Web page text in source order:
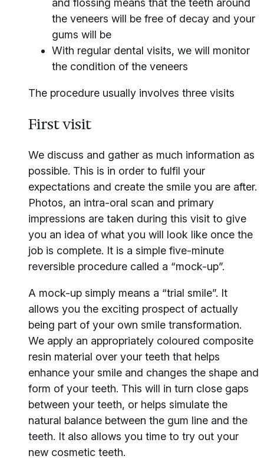
and flossing means that the teeth around
the veneers will be free of decay and your
gums will be
With regular dental visits, we will monitor
the condition of the veneers
The procedure usually involves three visits
First visit
We discuss and gather as much information as
possible. This is in order to fulfil your
expectations and create the smile you are after.
Photos, an intra-oral scan and primary
impressions are taken during this visit to give
you an idea of what you will look like once the
job is complete. It is a simple five-minute
reversible procedure called a “mock-up”.
A mock-up simply means a “trial smile”. It
allows you the exciting prospect of actually
being part of your own smile transformation.
We apply an appropriately coloured composite
resin material over your teeth that helps
enhance your smile and changes the shape and
form of your teeth. This will in turn close gaps
between your teeth, or helps simulate the
natural balance between the gum line and the
teeth. It also allows you time to try out your
new cosmetic teeth.